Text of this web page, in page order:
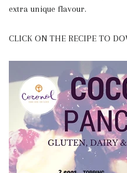
extra unique flavour.
CLICK ON THE RECIPE TO